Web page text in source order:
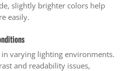
slightly brighter colors help
easily.
varying lighting environments.
and readability issues,